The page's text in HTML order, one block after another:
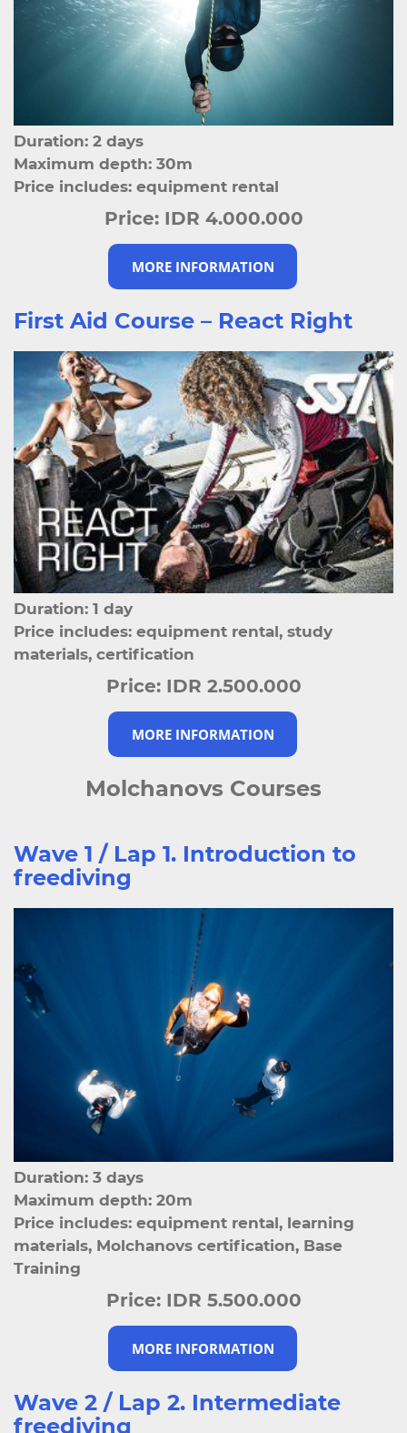
Duration: 2 days
Maximum depth: 30m
Price includes: equipment rental
MORE INFORMATION
Price: IDR 4.000.000
First Aid Course – React Right
Duration: 1 day
Price includes: equipment rental, study
materials, certification
MORE INFORMATION
Price: IDR 2.500.000
Molchanovs Courses
Wave 1 / Lap 1. Introduction to
freediving
Duration: 3 days
Maximum depth: 20m
Price includes: equipment rental, learning
materials, Molchanovs certification, Base
Training
MORE INFORMATION
Price: IDR 5.500.000
Wave 2 / Lap 2. Intermediate
freediving